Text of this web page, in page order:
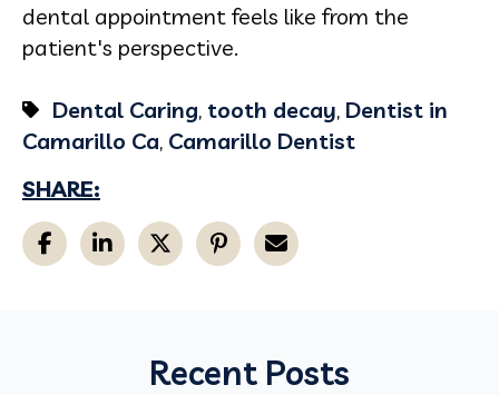
dental appointment feels like from the
patient's perspective.
Dental Caring, tooth decay, Dentist in
Camarillo Ca, Camarillo Dentist
SHARE:
Recent Posts